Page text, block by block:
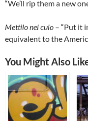
“We’ll rip them a new
Mettilo nel culo – “Put it
equivalent to the
You Might Also